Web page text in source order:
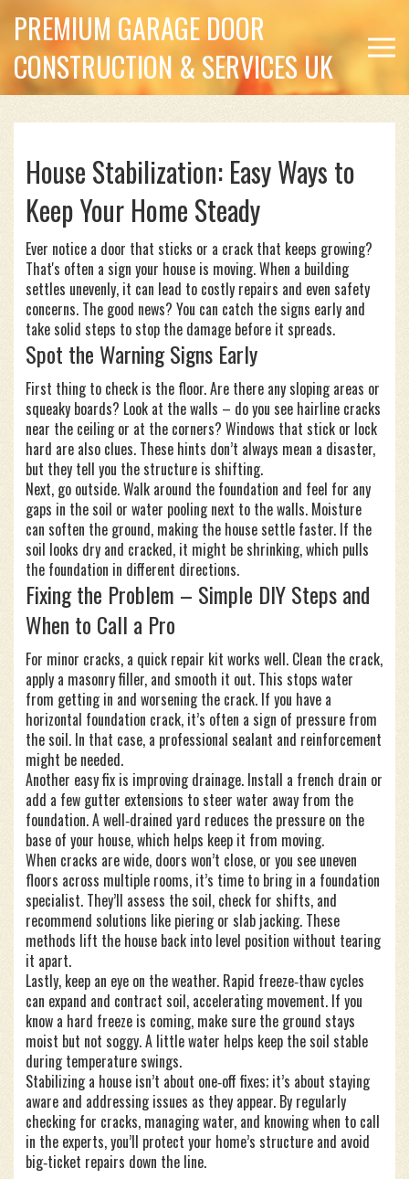
PREMIUM GARAGE DOOR
CONSTRUCTION & SERVICES UK
House Stabilization: Easy Ways to
Keep Your Home Steady
Ever notice a door that sticks or a crack that keeps growing?
That's often a sign your house is moving. When a building
settles unevenly, it can lead to costly repairs and even safety
concerns. The good news? You can catch the signs early and
take solid steps to stop the damage before it spreads.
Spot the Warning Signs Early
First thing to check is the floor. Are there any sloping areas or
squeaky boards? Look at the walls – do you see hairline cracks
near the ceiling or at the corners? Windows that stick or lock
hard are also clues. These hints don’t always mean a disaster,
but they tell you the structure is shifting.
Next, go outside. Walk around the foundation and feel for any
gaps in the soil or water pooling next to the walls. Moisture
can soften the ground, making the house settle faster. If the
soil looks dry and cracked, it might be shrinking, which pulls
the foundation in different directions.
Fixing the Problem – Simple DIY Steps and
When to Call a Pro
For minor cracks, a quick repair kit works well. Clean the crack,
apply a masonry filler, and smooth it out. This stops water
from getting in and worsening the crack. If you have a
horizontal foundation crack, it’s often a sign of pressure from
the soil. In that case, a professional sealant and reinforcement
might be needed.
Another easy fix is improving drainage. Install a french drain or
add a few gutter extensions to steer water away from the
foundation. A well‑drained yard reduces the pressure on the
base of your house, which helps keep it from moving.
When cracks are wide, doors won’t close, or you see uneven
floors across multiple rooms, it’s time to bring in a foundation
specialist. They’ll assess the soil, check for shifts, and
recommend solutions like piering or slab jacking. These
methods lift the house back into level position without tearing
it apart.
Lastly, keep an eye on the weather. Rapid freeze‑thaw cycles
can expand and contract soil, accelerating movement. If you
know a hard freeze is coming, make sure the ground stays
moist but not soggy. A little water helps keep the soil stable
during temperature swings.
Stabilizing a house isn’t about one‑off fixes; it’s about staying
aware and addressing issues as they appear. By regularly
checking for cracks, managing water, and knowing when to call
in the experts, you’ll protect your home’s structure and avoid
big‑ticket repairs down the line.